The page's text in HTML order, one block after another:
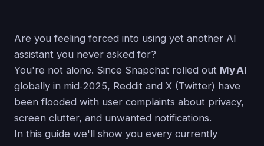
Are you feeling forced into using yet another AI
assistant you never asked for?
You're not alone. Since Snapchat rolled out My AI
globally in mid‑2025, Reddit and X (Twitter) have
been flooded with user complaints about privacy,
screen clutter, and unwanted notifications.
In this guide we'll show you every currently